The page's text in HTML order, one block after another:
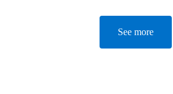
See more